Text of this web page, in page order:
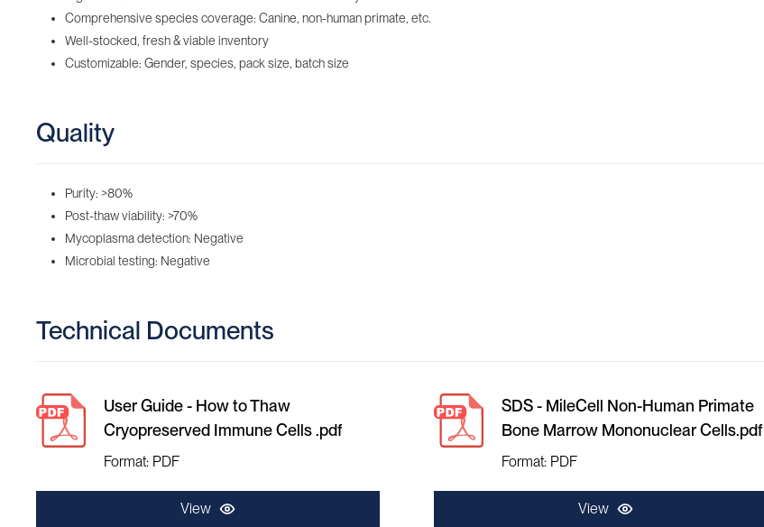
Comprehensive species coverage: Canine, non-human primate, etc.
Well-stocked, fresh & viable inventory
Customizable: Gender, species, pack size, batch size
Quality
Purity: >80%
Post-thaw viability: >70%
Mycoplasma detection: Negative
Microbial testing: Negative
Technical Documents
User Guide - How to Thaw
Cryopreserved Immune Cells .pdf
Format: PDF
View
SDS - MileCell Non-Human Primate
Bone Marrow Mononuclear Cells.pdf
Format: PDF
View